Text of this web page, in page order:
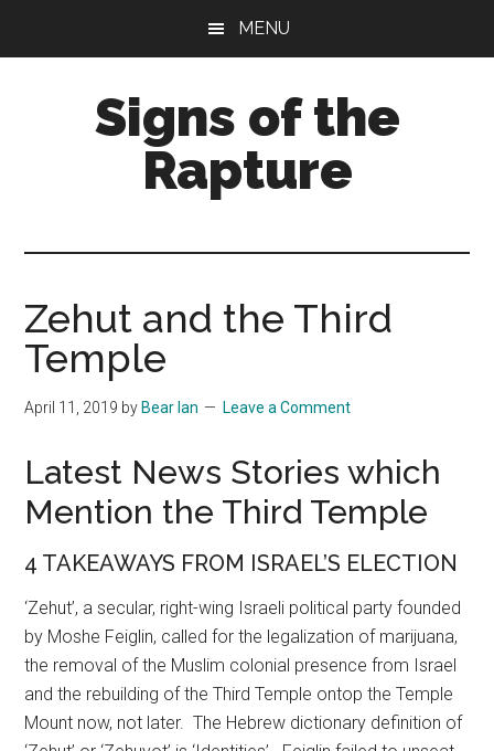
MENU
Signs of the
Rapture
Zehut and the Third
Temple
April 11, 2019 by Bear Ian Leave a Comment
Latest News Stories which
Mention the Third Temple
4 TAKEAWAYS FROM ISRAEL’S ELECTION
‘Zehut’, a secular, right-wing Israeli political party founded
by Moshe Feiglin, called for the legalization of marijuana,
the removal of the Muslim colonial presence from Israel
and the rebuilding of the Third Temple ontop the Temple
Mount now, not later. The Hebrew dictionary definition of